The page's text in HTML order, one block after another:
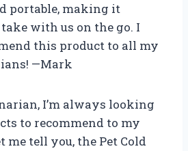
portable, making it
with us on the go. I
this product to all my
—Mark
I’m always looking
to recommend to my
me tell you, the Pet Cold